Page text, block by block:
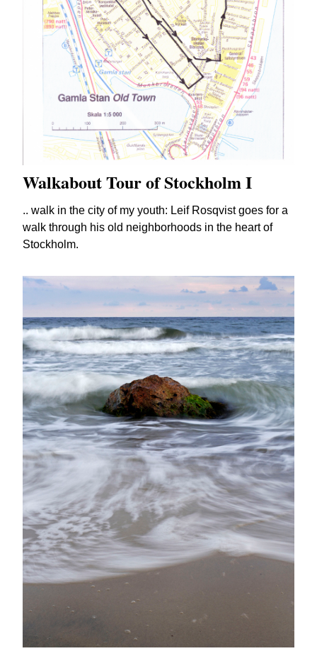
Walkabout Tour of Stockholm I
.. walk in the city of my youth: Leif Rosqvist goes for a
walk through his old neighborhoods in the heart of
Stockholm.